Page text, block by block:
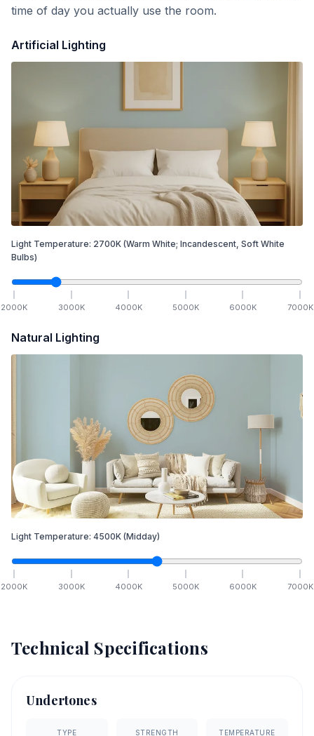
time of day you actually use the room.
Artificial Lighting
Light Temperature: 2700K (Warm White; Incandescent, Soft White
Bulbs)
2000K 3000K 4000K 5000K 6000K 7000K
Natural Lighting
Light Temperature: 4500K (Midday)
2000K 3000K 4000K 5000K 6000K 7000K
Technical Specifications
Undertones
TYPE STRENGTH TEMPERATURE